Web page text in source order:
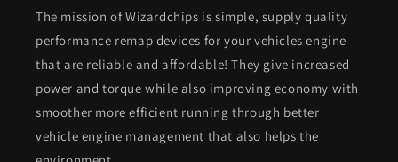
The mission of Wizardchips is simple, supply quality
performance remap devices for your vehicles engine
that are reliable and affordable! They give increased
power and torque while also improving economy with
smoother more efficient running through better
vehicle engine management that also helps the